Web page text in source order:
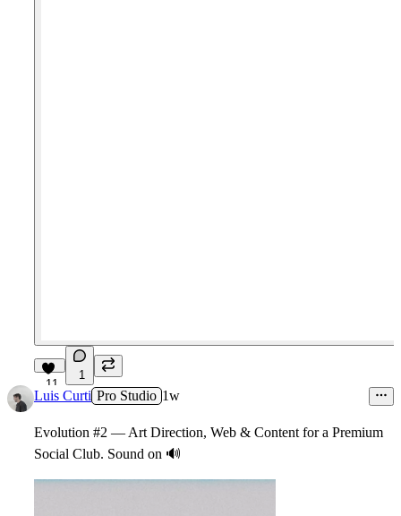
11
1
Luis Curti Pro Studio 1w
Evolution #2 — Art Direction, Web & Content for a Premium
Social Club. Sound on 🔊